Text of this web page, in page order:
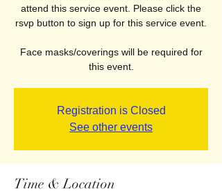
attend this service event. Please click the
rsvp button to sign up for this service event.
Face masks/coverings will be required for
this event.
Registration is Closed
See other events
Time & Location